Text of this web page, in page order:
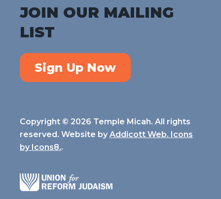
JOIN OUR MAILING
LIST
Sign Up Now
Copyright © 2026 Temple Micah. All rights
reserved. Website by Addicott Web. Icons
by Icons8..